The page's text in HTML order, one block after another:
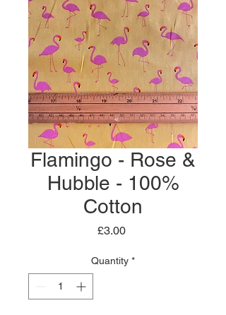
Flamingo - Rose &
Hubble - 100%
Cotton
£3.00Price
Quantity *